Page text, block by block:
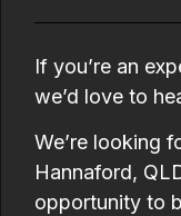
If you’re an
we’d love to
We’re looking
Hannaford,
opportunity to